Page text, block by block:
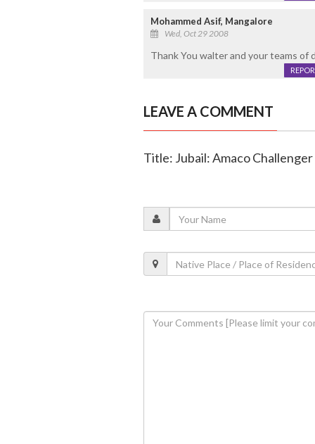
Mohammed Asif, Mangalore
Wed, Oct 29 2008
Thank You walter and your teams of
LEAVE A COMMENT
Title: Jubail: Amaco